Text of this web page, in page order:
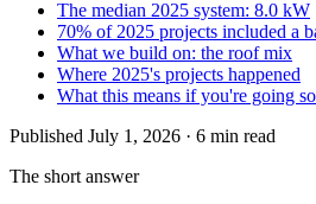
The median 2025 system: 8.0 kW
70% of 2025 projects included a
What we build on: the roof mix
Where 2025's projects happened
What this means if you're going
Published July 1, 2026 · 6 min read
The short answer